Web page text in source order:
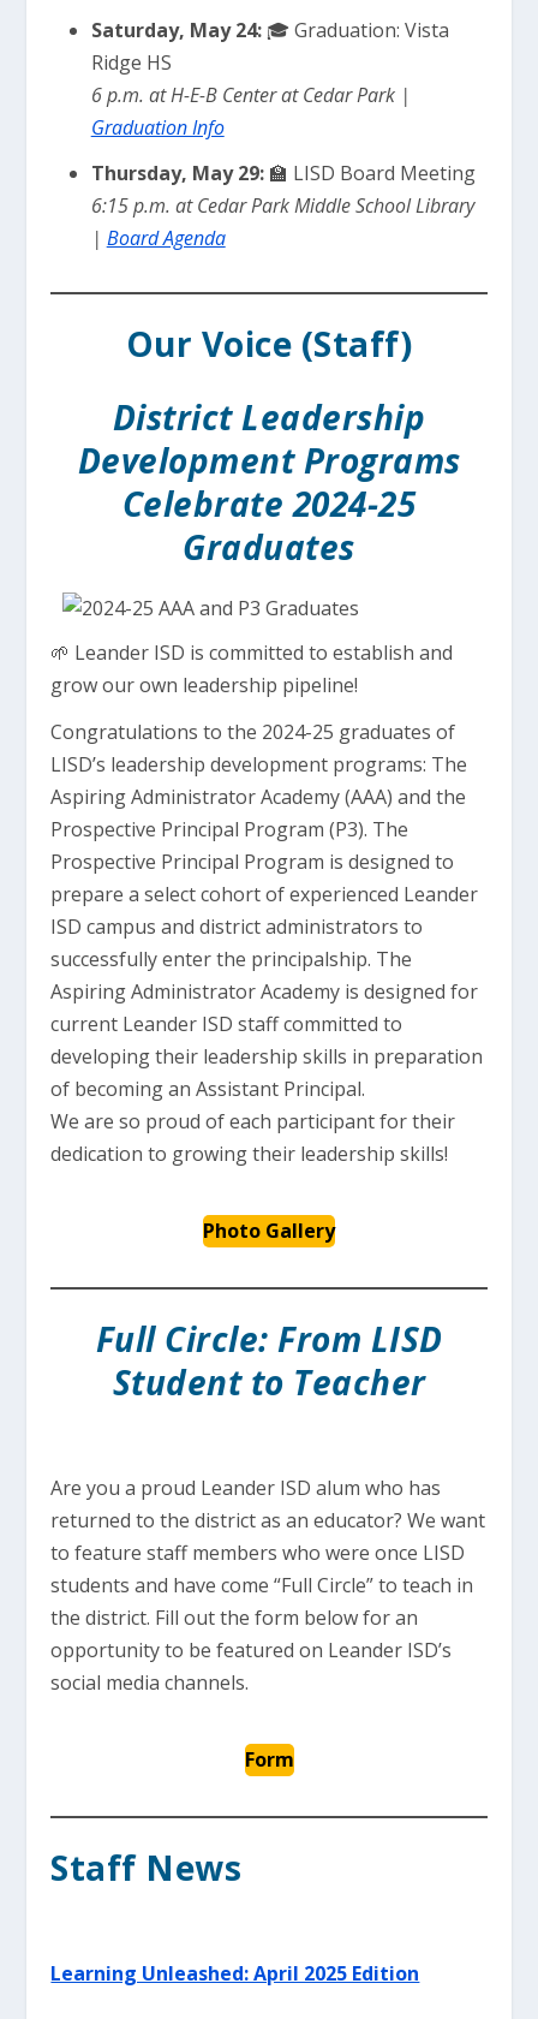
Saturday, May 24:🎓 Graduation: Vista
Ridge HS
6 p.m. at H-E-B Center at Cedar Park |
Graduation Info
Thursday, May 29: 🏫 LISD Board Meeting
6:15 p.m. at Cedar Park Middle School Library
| Board Agenda
Our Voice (Staff)
District Leadership
Development Programs
Celebrate 2024-25
Graduates
🌱 Leander ISD is committed to establish and
grow our own leadership pipeline!
Congratulations to the 2024-25 graduates of
LISD’s leadership development programs: The
Aspiring Administrator Academy (AAA) and the
Prospective Principal Program (P3). The
Prospective Principal Program is designed to
prepare a select cohort of experienced Leander
ISD campus and district administrators to
successfully enter the principalship. The
Aspiring Administrator Academy is designed for
current Leander ISD staff committed to
developing their leadership skills in preparation
of becoming an Assistant Principal.
We are so proud of each participant for their
dedication to growing their leadership skills!
Photo Gallery
Full Circle: From LISD
Student to Teacher
Are you a proud Leander ISD alum who has
returned to the district as an educator? We want
to feature staff members who were once LISD
students and have come “Full Circle” to teach in
the district. Fill out the form below for an
opportunity to be featured on Leander ISD’s
social media channels.
Form
Staff News
Learning Unleashed: April 2025 Edition